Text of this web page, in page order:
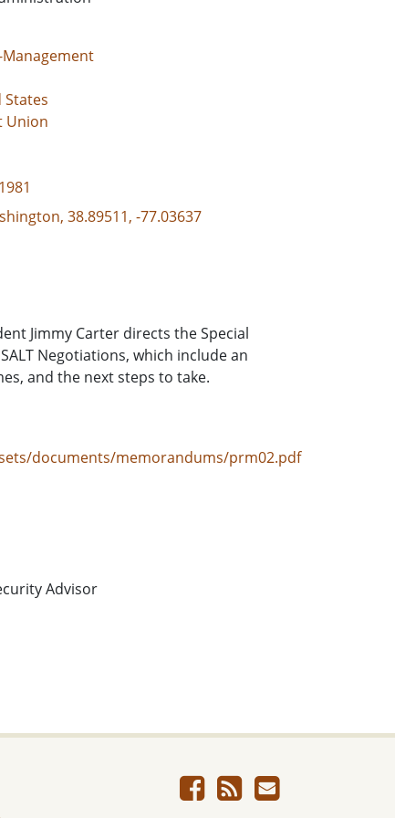
Union
38.89511, -77.03637
Jimmy Carter directs the Special
Negotiations, which include an
and the next steps to take.
documents/memorandums/prm02.pdf
Advisor